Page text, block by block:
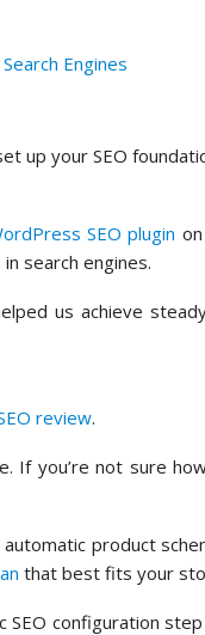
Engines
up your SEO
SEO plugin
search engines.
us achieve
review.
If you’re not sure
product
that best fits your
SEO configuration